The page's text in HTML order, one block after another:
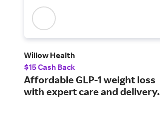
Willow Health
$15 Cash Back
Affordable GLP-1 weight loss
with expert care and delivery.